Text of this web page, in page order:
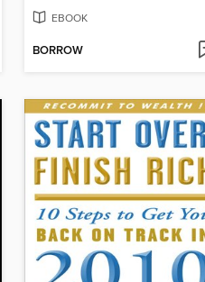
EBOOK
BORROW